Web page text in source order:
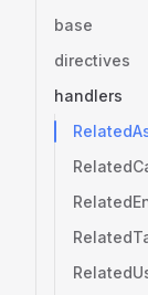
base
directives
handlers